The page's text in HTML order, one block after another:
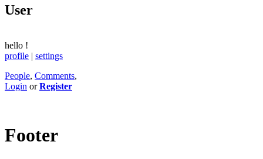
User
hello !
profile | settings
People, Comments,
Login orRegister
Footer